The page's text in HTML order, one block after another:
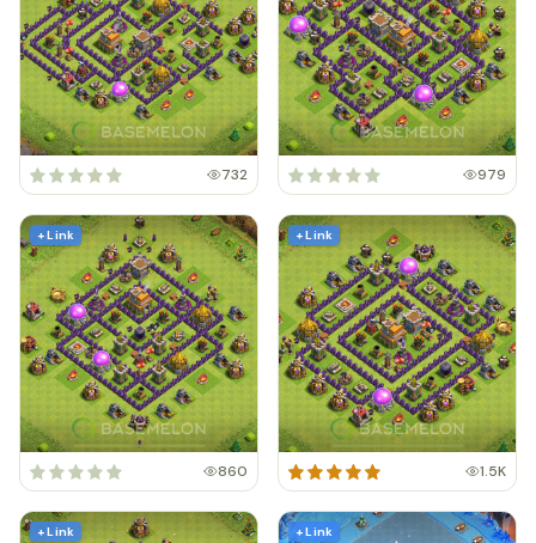
732 979
+ Link
860
+ Link
1.5K
+ Link + Link